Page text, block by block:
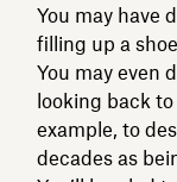
You may have
filling up a
You may even
looking back to
example, to
decades as